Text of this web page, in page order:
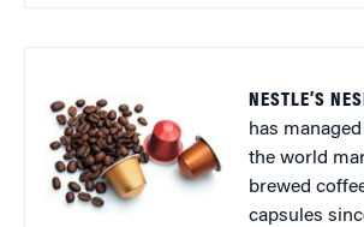
NESTLE’S
has
the world
brewed
capsules